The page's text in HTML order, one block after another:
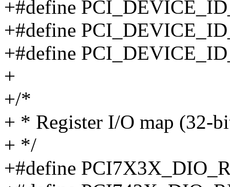
+#define
+#define
+#define
+
+/*
+ * Register I/O map (32-
+ */
+#define